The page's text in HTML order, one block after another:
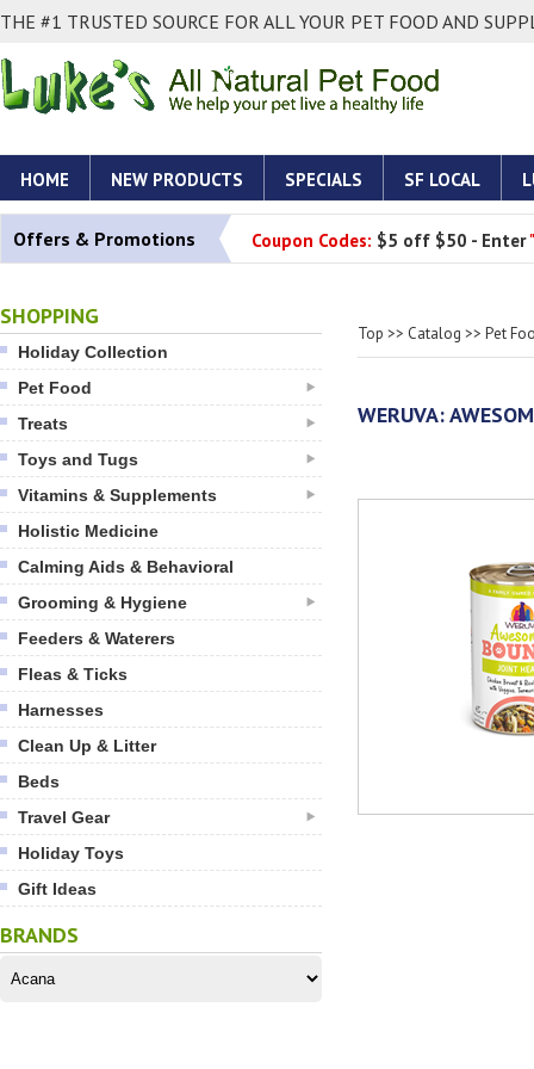
THE #1 TRUSTED SOURCE FOR ALL YOUR PET FOOD AND
HOME NEW PRODUCTS SPECIALS SF LOCAL
Offers & Promotions Coupon Codes: $5 off $50 - Enter
SHOPPING
Holiday Collection
Pet Food
Treats
Toys and Tugs
Vitamins & Supplements
Holistic Medicine
Calming Aids & Behavioral
Grooming & Hygiene
Feeders & Waterers
Fleas & Ticks
Harnesses
Clean Up & Litter
Beds
Travel Gear
Holiday Toys
Gift Ideas
BRANDS
Top >> Catalog >> Pet
WERUVA: